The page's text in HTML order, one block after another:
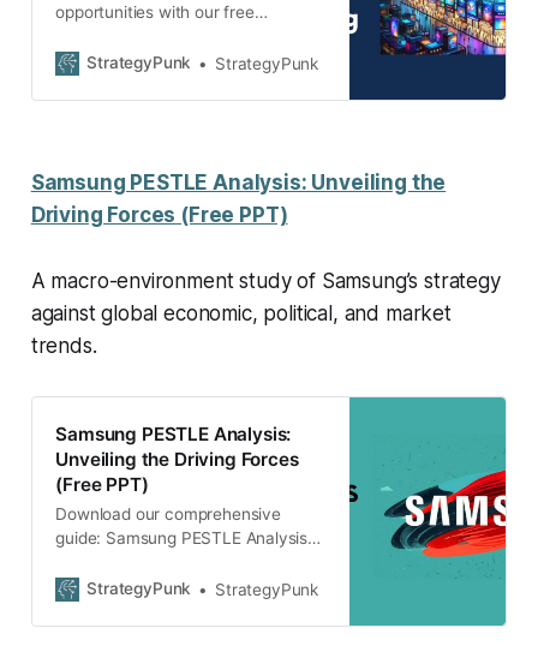
opportunities with our free
template. Dive into the SWOT
StrategyPunk StrategyPunk
Samsung PESTLE Analysis: Unveiling the
Driving Forces (Free PPT)
A macro-environment study of Samsung’s strategy
against global economic, political, and market
trends.
Samsung PESTLE Analysis:
Unveiling the Driving Forces
(Free PPT)
Download our comprehensive
guide: Samsung PESTLE Analysis
insights & driving forces shaping
StrategyPunk StrategyPunk